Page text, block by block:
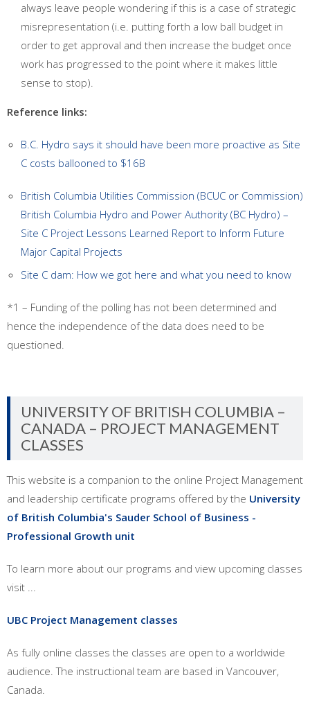
always leave people wondering if this is a case of strategic
misrepresentation (i.e. putting forth a low ball budget in
order to get approval and then increase the budget once
work has progressed to the point where it makes little
sense to stop).
Reference links:
B.C. Hydro says it should have been more proactive as Site
C costs ballooned to $16B
British Columbia Utilities Commission (BCUC or Commission)
British Columbia Hydro and Power Authority (BC Hydro) –
Site C Project Lessons Learned Report to Inform Future
Major Capital Projects
Site C dam: How we got here and what you need to know
*1 – Funding of the polling has not been determined and
hence the independence of the data does need to be
questioned.
UNIVERSITY OF BRITISH COLUMBIA –
CANADA – PROJECT MANAGEMENT
CLASSES
This website is a companion to the online Project Management
and leadership certificate programs offered by the University
of British Columbia's Sauder School of Business -
Professional Growth unit
To learn more about our programs and view upcoming classes
visit ...
UBC Project Management classes
As fully online classes the classes are open to a worldwide
audience. The instructional team are based in Vancouver,
Canada.